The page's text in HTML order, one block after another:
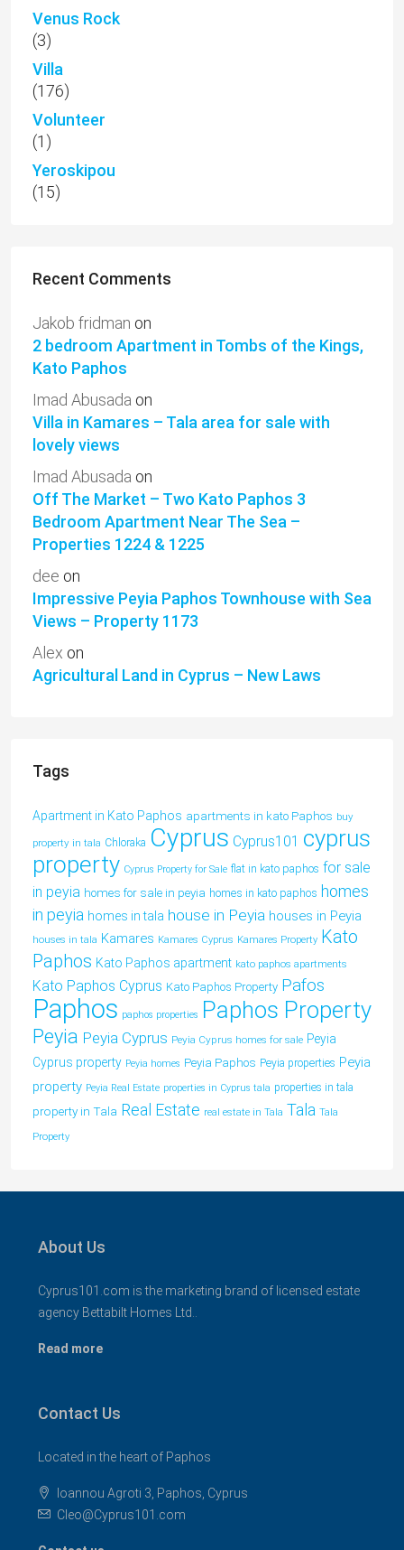
Venus Rock
(3)
Villa
(176)
Volunteer
(1)
Yeroskipou
(15)
Recent Comments
Jakob fridman on
2 bedroom Apartment in Tombs of the Kings,
Kato Paphos
Imad Abusada on
Villa in Kamares – Tala area for sale with
lovely views
Imad Abusada on
Off The Market – Two Kato Paphos 3
Bedroom Apartment Near The Sea –
Properties 1224 & 1225
dee on
Impressive Peyia Paphos Townhouse with Sea
Views – Property 1173
Alex on
Agricultural Land in Cyprus – New Laws
Tags
Apartment in Kato Paphos apartments in kato Paphos buy
property in tala Chloraka Cyprus Cyprus101 cyprus
property Cyprus Property for Sale flat in kato paphos for sale
in peyia homes for sale in peyia homes in kato paphos homes
in peyia homes in tala house in Peyia houses in Peyia
houses in tala Kamares Kamares Cyprus Kamares Property Kato
Paphos Kato Paphos apartment kato paphos apartments
Kato Paphos Cyprus Kato Paphos Property Pafos
Paphos paphos properties Paphos Property
Peyia Peyia Cyprus Peyia Cyprus homes for sale Peyia
Cyprus property Peyia homes Peyia Paphos Peyia properties Peyia
property Peyia Real Estate properties in Cyprus tala properties in tala
property in Tala Real Estate real estate in Tala Tala Tala
Property
About Us
Cyprus101.com is the marketing brand of licensed estate
agency Bettabilt Homes Ltd..
Read more
Contact Us
Located in the heart of Paphos
Ioannou Agroti 3, Paphos, Cyprus
Cleo@Cyprus101.com